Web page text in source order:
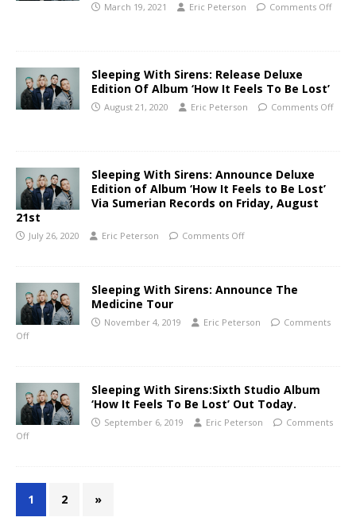
March 19, 2021 Eric Peterson Comments Off
Sleeping With Sirens: Release Deluxe
Edition Of Album ‘How It Feels To Be Lost’
August 21, 2020 Eric Peterson Comments Off
Sleeping With Sirens: Announce Deluxe
Edition of Album ‘How It Feels to Be Lost’
Via Sumerian Records on Friday, August
21st
July 26, 2020 Eric Peterson Comments Off
Sleeping With Sirens: Announce The
Medicine Tour
November 4, 2019 Eric Peterson
Comments
Off
Sleeping With Sirens:Sixth Studio Album
‘How It Feels To Be Lost’ Out Today.
September 6, 2019 Eric Peterson
Comments
Off
1 2 »